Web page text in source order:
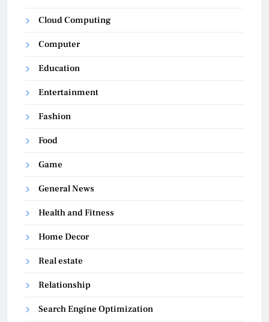
Cloud Computing
Computer
Education
Entertainment
Fashion
Food
Game
General News
Health and Fitness
Home Decor
Real estate
Relationship
Search Engine Optimization